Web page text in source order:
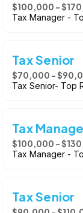
$100,000 -
Tax Manager -
Tax Senior
$70,000 -
Tax Senior- Top
Tax
$100,000 -
Tax Manager -
Tax Senior